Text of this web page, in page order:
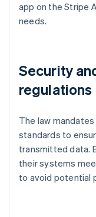
app on the Stripe
needs.
Security
regulations
The law
standards to
transmitted data.
their systems
to avoid potential